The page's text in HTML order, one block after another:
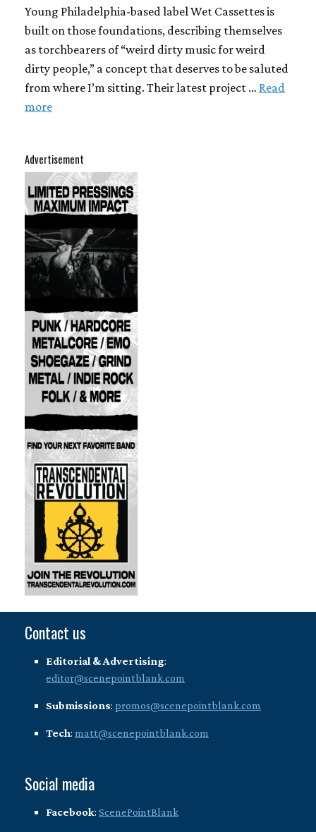
Advertisement
Young Philadelphia-based label Wet Cassettes is
built on those foundations, describing themselves
as torchbearers of “weird dirty music for weird
dirty people,” a concept that deserves to be saluted
from where I’m sitting. Their latest project … Read
more
Contact us
Editorial & Advertising:
editor@scenepointblank.com
Submissions: promos@scenepointblank.com
Tech: matt@scenepointblank.com
Social media
Facebook: ScenePointBlank